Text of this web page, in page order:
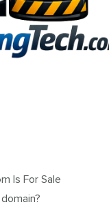
Is For Sale